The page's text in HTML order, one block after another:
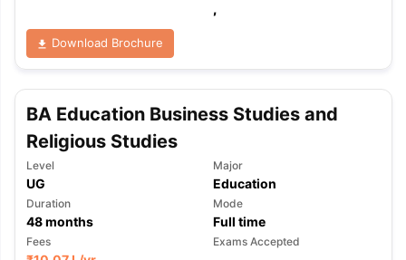
,
Download Brochure
BA Education Business Studies and
Religious Studies
Level
UG
Major
Education
Duration
48months
Mode
Full time
Fees Exams Accepted